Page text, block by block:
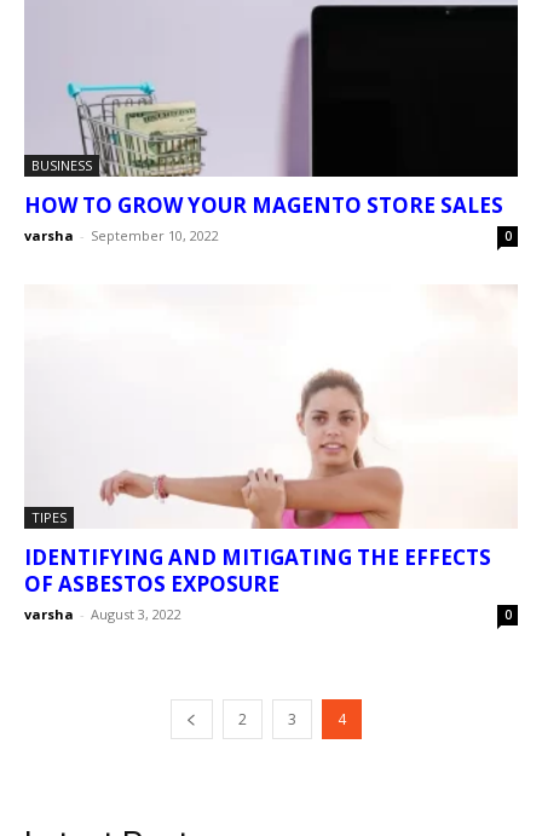
BUSINESS
HOW TO GROW YOUR MAGENTO STORE SALES
varsha - September 10, 2022 0
TIPES
IDENTIFYING AND MITIGATING THE EFFECTS
OF ASBESTOS EXPOSURE
varsha - August 3, 2022 0
2 3 4